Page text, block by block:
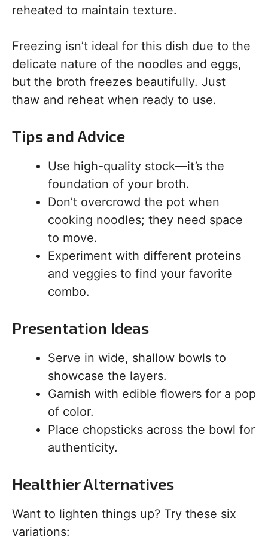
reheated to maintain texture.
Freezing isn’t ideal for this dish due to the
delicate nature of the noodles and eggs,
but the broth freezes beautifully. Just
thaw and reheat when ready to use.
Tips and Advice
Use high-quality stock—it’s the
foundation of your broth.
Don’t overcrowd the pot when
cooking noodles; they need space
to move.
Experiment with different proteins
and veggies to find your favorite
combo.
Presentation Ideas
Serve in wide, shallow bowls to
showcase the layers.
Garnish with edible flowers for a pop
of color.
Place chopsticks across the bowl for
authenticity.
Healthier Alternatives
Want to lighten things up? Try these six
variations: